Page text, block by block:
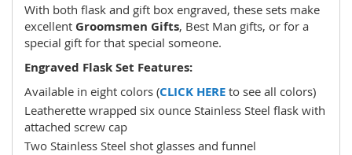
With both flask and gift box engraved, these sets make
excellent Groomsmen Gifts, Best Man gifts, or for a
special gift for that special someone.
Engraved Flask Set Features:
Available in eight colors (CLICK HERE to see all colors)
Leatherette wrapped six ounce Stainless Steel flask with
attached screw cap
Two Stainless Steel shot glasses and funnel